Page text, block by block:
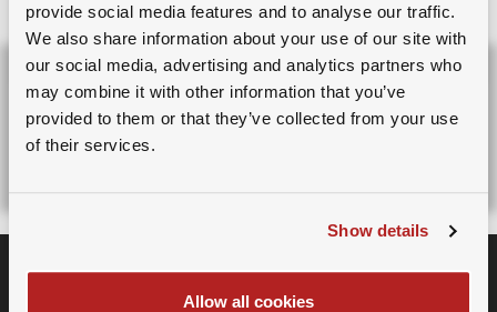
provide social media features and to analyse our traffic.
We also share information about your use of our site with
our social media, advertising and analytics partners who
may combine it with other information that you’ve
provided to them or that they’ve collected from your use
of their services.
Show details
Allow all cookies
Already a member?Login
Please login to your SAMBA
account to access this.
Sign Up for Membership.
Board Owl
9th February, 2025